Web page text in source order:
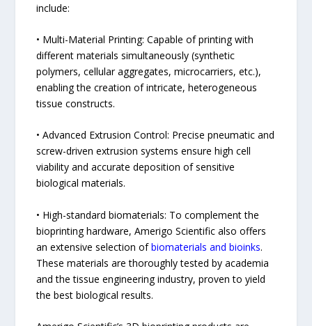
include:
• Multi-Material Printing: Capable of printing with
different materials simultaneously (synthetic
polymers, cellular aggregates, microcarriers, etc.),
enabling the creation of intricate, heterogeneous
tissue constructs.
• Advanced Extrusion Control: Precise pneumatic and
screw-driven extrusion systems ensure high cell
viability and accurate deposition of sensitive
biological materials.
• High-standard biomaterials: To complement the
bioprinting hardware, Amerigo Scientific also offers
an extensive selection ofbiomaterials and bioinks.
These materials are thoroughly tested by academia
and the tissue engineering industry, proven to yield
the best biological results.